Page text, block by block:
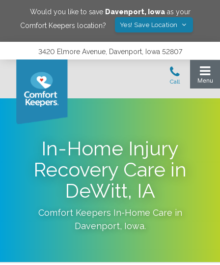
Would you like to save Davenport, Iowaas your
Comfort Keepers location?
Yes! Save Location
3420 Elmore Avenue, Davenport, Iowa 52807
In-Home Injury
Recovery Care in
DeWitt, IA
Comfort Keepers In-Home Care in
Davenport, Iowa.